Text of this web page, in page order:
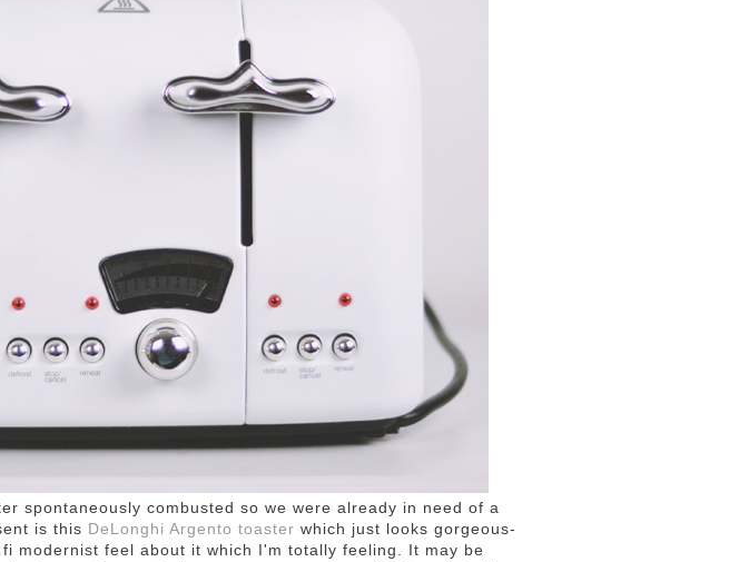
spontaneously combusted so we were already in need of a
is this DeLonghi Argento toaster which just looks gorgeous-
modernist feel about it which I'm totally feeling. It may be